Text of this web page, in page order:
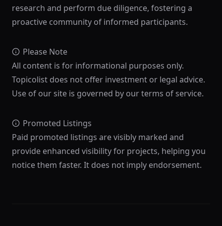
research and perform due diligence, fostering a
proactive community of informed participants.
Please Note
All content is for informational purposes only.
Topicolist does not offer investment or legal advice.
Use of our site is governed by our terms of service.
Promoted Listings
Paid promoted listings are visibly marked and
provide enhanced visibility for projects, helping you
notice them faster. It does not imply endorsement.